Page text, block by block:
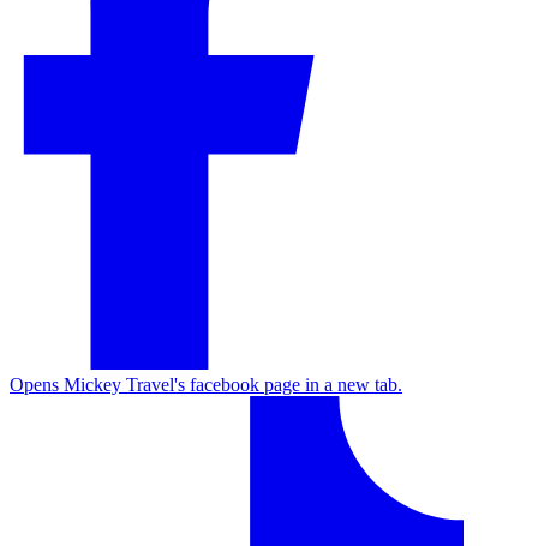
Opens Mickey Travel's facebook page in a new tab.